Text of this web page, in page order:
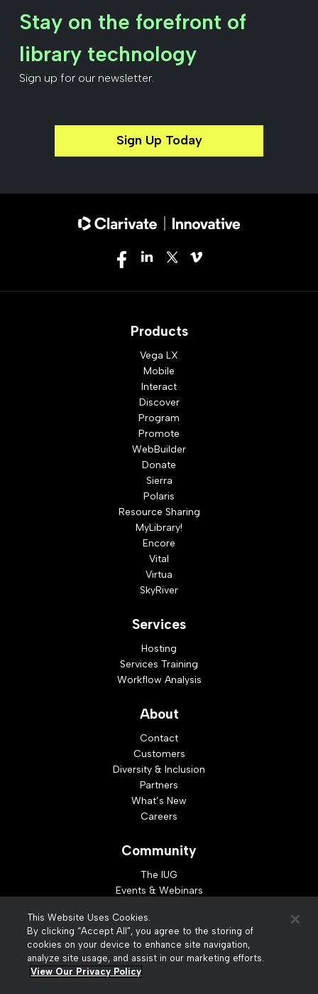
Stay on the forefront of
library technology
Sign up for our newsletter.
Sign Up Today
Products
Vega LX
Mobile
Interact
Discover
Program
Promote
WebBuilder
Donate
Sierra
Polaris
Resource Sharing
MyLibrary!
Encore
Vital
Virtua
SkyRiver
Services
Hosting
Services Training
Workflow Analysis
About
Contact
Customers
Diversity & Inclusion
Partners
What’s New
Careers
Community
The IUG
Events & Webinars
Developer Resources
Resources
Webinar Replays
This Website Uses Cookies.
By clicking “Accept All”, you agree to the storing of
cookies on your device to enhance site navigation,
analyze site usage, and assist in our marketing efforts.
View Our Privacy Policy